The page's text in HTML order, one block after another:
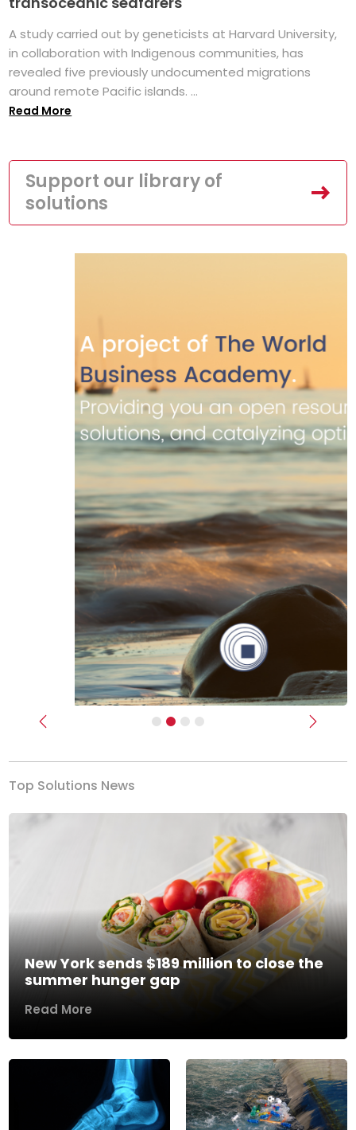
A study carried out by geneticists at Harvard University,
in collaboration with Indigenous communities, has
revealed five previously undocumented migrations
around remote Pacific islands. ...
Read More
Support our library of
solutions
Previous Next
Top Solutions News
New York sends $189 million to close the
summer hunger gap
Read More